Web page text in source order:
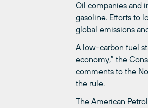
Oil companies and
gasoline. Efforts to
global emissions
A low-carbon fuel
economy,” the
comments to the
the rule.
The American